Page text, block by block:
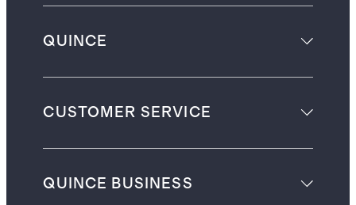
QUINCE
CUSTOMER SERVICE
QUINCE BUSINESS